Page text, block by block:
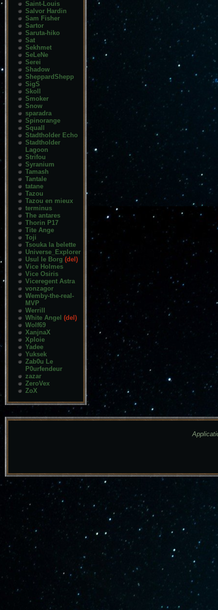
Saint-Louis
Salvor Hardin
Sam Fisher
Sartor
Saruta-hiko
Sat
Sekhmet
SeLeNe
Serei
Shadow
SheppardShepp
SigS
Skoll
Smoker
Snow
sparadra
Spinorange
Squall
Stadtholder Echo
Stadtholder
Lagoon
Strifou
Syranium
Tamash
Tantale
tatane
Tazou
Tazou en mieux
terminus
The antares
Thorin P17
Tite Ange
Toji
Tsouka la belette
Universe_Explorer
Usul le Borg (del)
Vice Holmes
Vice Osiris
Viceregent Astra
vonzagor
Wemby-the-real-
MVP
Werrill
White Angel (del)
Wolf69
XanjnaX
Xploie
Yadee
Yuksek
Zab0u Le
P0urfendeur
zazar
ZeroVex
ZoX